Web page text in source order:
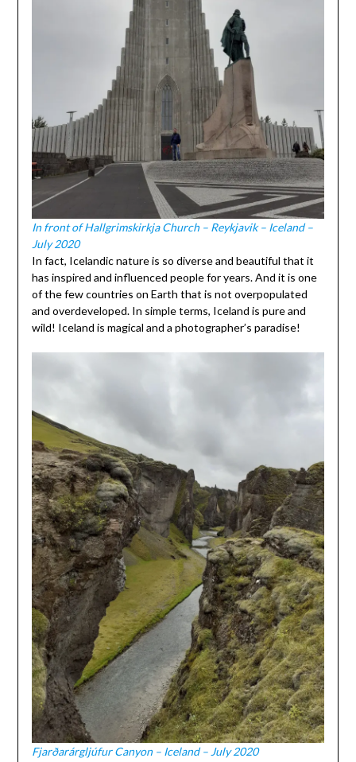
In front of Hallgrimskirkja Church – Reykjavik – Iceland –
July 2020
In fact, Icelandic nature is so diverse and beautiful that it
has inspired and influenced people for years. And it is one
of the few countries on Earth that is not overpopulated
and overdeveloped. In simple terms, Iceland is pure and
wild! Iceland is magical and a photographer’s paradise!
Fjarðarárgljúfur Canyon – Iceland – July 2020